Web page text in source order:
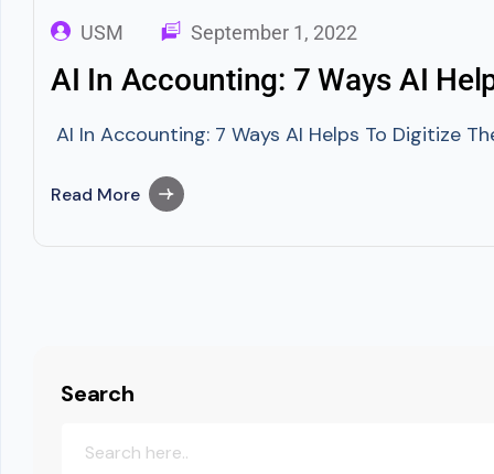
USM September 1, 2022
AI In Accounting: 7 Ways AI
AI In Accounting: 7 Ways AI Helps To Digitize
Read More
Search